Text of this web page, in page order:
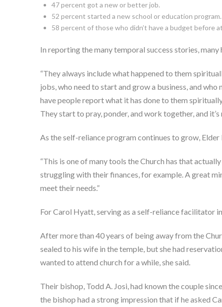
47 percent got a new or better job.
52 percent started a new school or education program.
58 percent of those who didn’t have a budget before
In reporting the many temporal success stories,
“They always include what happened to them
jobs, who need to start and grow a business, and who
have people report what it has done to them
They start to pray, ponder, and work together, and
As the self-reliance program continues to grow,
“This is one of many tools the Church has that
struggling with their finances, for example. A great
meet their needs.”
For Carol Hyatt, serving as a self-reliance facilitator
After more than 40 years of being away from the
sealed to his wife in the temple, but she had
wanted to attend church for a while, she said.
Their bishop, Todd A. Josi, had known the couple
the bishop had a strong impression that if he asked